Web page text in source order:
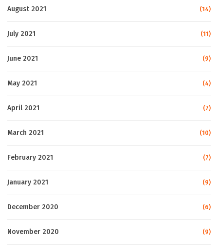
August 2021 (14)
July 2021 (11)
June 2021 (9)
May 2021 (4)
April 2021 (7)
March 2021 (10)
February 2021 (7)
January 2021 (9)
December 2020 (6)
November 2020 (9)